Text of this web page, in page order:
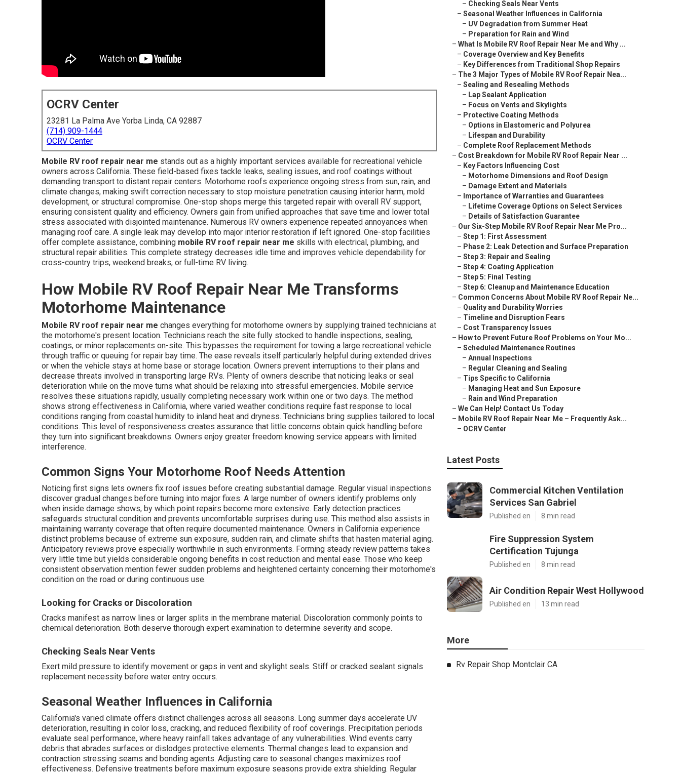
OCRV Center
23281 La Palma Ave Yorba Linda, CA 92887
(714) 909-1444
OCRV Center
Mobile RV roof repair near me stands out as a highly important services available for recreational vehicle
owners across California. These field-based fixes tackle leaks, sealing issues, and roof coatings without
demanding transport to distant repair centers. Motorhome roofs experience ongoing stress from sun, rain, and
climate changes, making swift correction necessary to stop moisture penetration causing interior harm, mold
development, or structural compromise. One-stop shops merge this targeted repair with overall RV support,
ensuring consistent quality and efficiency. Owners gain from unified approaches that save time and lower total
stress associated with disjointed maintenance. Numerous RV owners experience repeated annoyances when
managing roof care. A single leak may develop into major interior restoration if left ignored. One-stop facilities
offer complete assistance, combining mobile RV roof repair near me skills with electrical, plumbing, and
structural repair abilities. This complete strategy decreases idle time and improves vehicle dependability for
cross-country trips, weekend breaks, or full-time RV living.
How Mobile RV Roof Repair Near Me Transforms
Motorhome Maintenance
Mobile RV roof repair near me changes everything for motorhome owners by supplying trained technicians at
the motorhome's present location. Technicians reach the site fully stocked to handle inspections, sealing,
coatings, or minor replacements on-site. This bypasses the requirement for towing a large recreational vehicle
through traffic or queuing for repair bay time. The ease reveals itself particularly helpful during extended drives
or when the vehicle stays at home base or storage location. Owners prevent interruptions to their plans and
decrease threats involved in transporting large RVs. Plenty of owners describe that noticing leaks or seal
deterioration while on the move turns what should be relaxing into stressful emergencies. Mobile service
resolves these situations rapidly, usually completing necessary work within one or two days. The method
shows strong effectiveness in California, where varied weather conditions require fast response to local
conditions ranging from coastal humidity to inland heat and dryness. Technicians bring supplies tailored to local
conditions. This level of responsiveness creates assurance that little concerns obtain quick handling before
they turn into significant breakdowns. Owners enjoy greater freedom knowing service appears with limited
interference.
Common Signs Your Motorhome Roof Needs Attention
Noticing first signs lets owners fix roof issues before creating substantial damage. Regular visual inspections
discover gradual changes before turning into major fixes. A large number of owners identify problems only
when inside damage shows, by which point repairs become more extensive. Early detection practices
safeguards structural condition and prevents uncomfortable surprises during use. This method also assists in
maintaining warranty coverage that often require documented maintenance. Owners in California experience
distinct problems because of extreme sun exposure, sudden rain, and climate shifts that hasten material aging.
Anticipatory reviews prove especially worthwhile in such environments. Forming steady review patterns takes
very little time but yields considerable ongoing benefits in cost reduction and mental ease. Those who keep
consistent observation mention fewer sudden problems and heightened certainty concerning their motorhome's
condition on the road or during continuous use.
Looking for Cracks or Discoloration
Cracks manifest as narrow lines or larger splits in the membrane material. Discoloration commonly points to
chemical deterioration. Both deserve thorough expert examination to determine severity and scope.
Checking Seals Near Vents
Exert mild pressure to identify movement or gaps in vent and skylight seals. Stiff or cracked sealant signals
replacement necessity before water entry occurs.
Seasonal Weather Influences in California
California's varied climate offers distinct challenges across all seasons. Long summer days accelerate UV
deterioration, resulting in color loss, cracking, and reduced flexibility of roof coverings. Precipitation periods
evaluate seal performance, where heavy rainfall takes advantage of any vulnerabilities. Wind events carry
debris that abrades surfaces or dislodges protective elements. Thermal changes lead to expansion and
contraction stressing seams and bonding agents. Adjusting care to seasonal changes maximizes roof
effectiveness. Defensive treatments before maximum exposure seasons provide extra shielding. Regular
– Checking Seals Near Vents
– Seasonal Weather Influences in California
– UV Degradation from Summer Heat
– Preparation for Rain and Wind
– What Is Mobile RV Roof Repair Near Me and Why ...
– Coverage Overview and Key Benefits
– Key Differences from Traditional Shop Repairs
– The 3 Major Types of Mobile RV Roof Repair Nea...
– Sealing and Resealing Methods
– Lap Sealant Application
– Focus on Vents and Skylights
– Protective Coating Methods
– Options in Elastomeric and Polyurea
– Lifespan and Durability
– Complete Roof Replacement Methods
– Cost Breakdown for Mobile RV Roof Repair Near ...
– Key Factors Influencing Cost
– Motorhome Dimensions and Roof Design
– Damage Extent and Materials
– Importance of Warranties and Guarantees
– Lifetime Coverage Options on Select Services
– Details of Satisfaction Guarantee
– Our Six-Step Mobile RV Roof Repair Near Me Pro...
– Step 1: First Assessment
– Phase 2: Leak Detection and Surface Preparation
– Step 3: Repair and Sealing
– Step 4: Coating Application
– Step 5: Final Testing
– Step 6: Cleanup and Maintenance Education
– Common Concerns About Mobile RV Roof Repair Ne...
– Quality and Durability Worries
– Timeline and Disruption Fears
– Cost Transparency Issues
– How to Prevent Future Roof Problems on Your Mo...
– Scheduled Maintenance Routines
– Annual Inspections
– Regular Cleaning and Sealing
– Tips Specific to California
– Managing Heat and Sun Exposure
– Rain and Wind Preparation
– We Can Help! Contact Us Today
– Mobile RV Roof Repair Near Me – Frequently Ask...
– OCRV Center
Latest Posts
Commercial Kitchen Ventilation
Services San Gabriel
Published en 8 min read
Fire Suppression System
Certification Tujunga
Published en 8 min read
Air Condition Repair West Hollywood
Published en 13 min read
More
Rv Repair Shop Montclair CA